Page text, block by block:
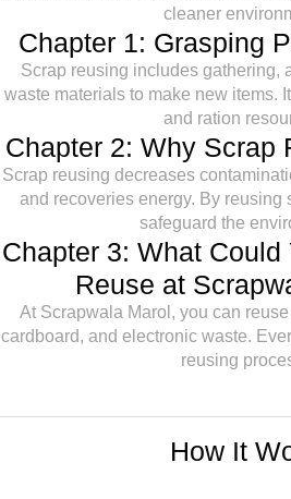
cleaner
Chapter 1: Grasping
Scrap reusing includes gathering,
waste materials to make new items.
and ration
Chapter 2: Why Scrap
Scrap reusing decreases
and recoveries energy. By reusing
safeguard the
Chapter 3: What
Reuse at
At Scrapwala Marol, you can
cardboard, and electronic waste.
reusing
How It